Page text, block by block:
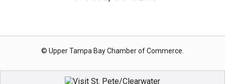
© Upper Tampa Bay Chamber of Commerce.